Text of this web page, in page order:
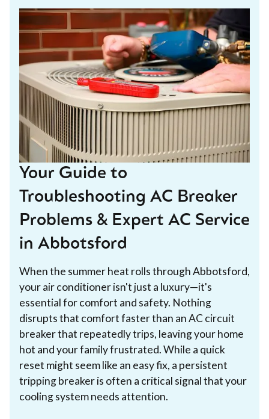
Your Guide to
Troubleshooting AC Breaker
Problems & Expert AC Service
in Abbotsford
When the summer heat rolls through Abbotsford,
your air conditioner isn't just a luxury—it's
essential for comfort and safety. Nothing
disrupts that comfort faster than an AC circuit
breaker that repeatedly trips, leaving your home
hot and your family frustrated. While a quick
reset might seem like an easy fix, a persistent
tripping breaker is often a critical signal that your
cooling system needs attention.